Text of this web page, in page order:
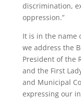
discrimination,
oppression.”
It is in the name
we address the
President of the
and the First
and Municipal
expressing our